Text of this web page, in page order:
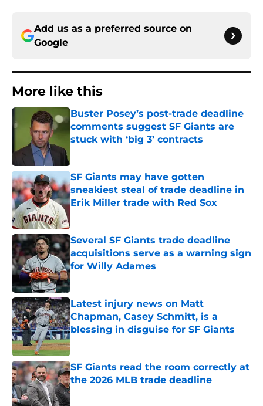
Add us as a preferred source on
Google
More like this
Buster Posey’s post-trade deadline
comments suggest SF Giants are
stuck with ‘big 3’ contracts
SF Giants may have gotten
sneakiest steal of trade deadline in
Erik Miller trade with Red Sox
Several SF Giants trade deadline
acquisitions serve as a warning sign
for Willy Adames
Published by on Invalid Date
Latest injury news on Matt
Chapman, Casey Schmitt, is a
blessing in disguise for SF Giants
Published by on Invalid Date
SF Giants read the room correctly at
the 2026 MLB trade deadline
Published by on Invalid Date